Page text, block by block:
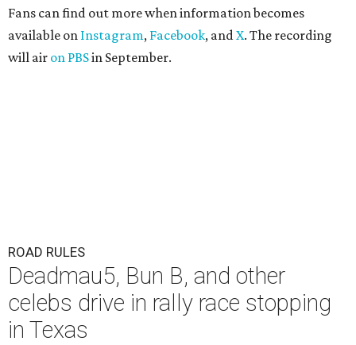
Fans can find out more when information becomes
available on Instagram, Facebook, andX. The recording
will air on PBSin September.
ROAD RULES
Deadmau5, Bun B, and other
celebs drive in rally race stopping
in Texas